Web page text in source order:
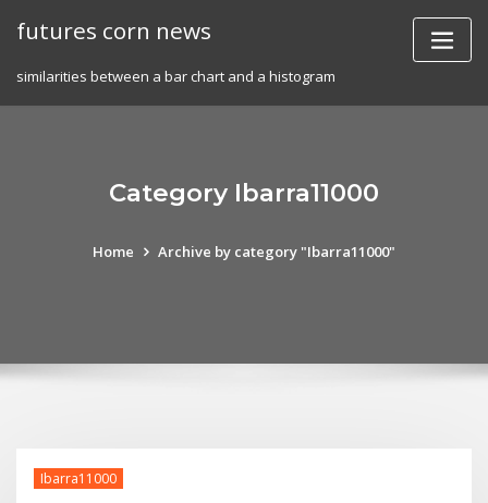
futures corn news
similarities between a bar chart and a histogram
Category Ibarra11000
Home Archive by category "Ibarra11000"
Ibarra11000